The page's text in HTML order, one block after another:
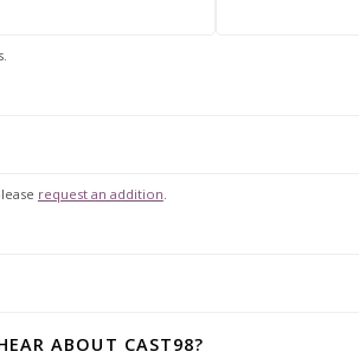
request an addition
ABOUT CAST98?